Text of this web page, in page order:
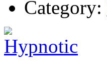
Category: